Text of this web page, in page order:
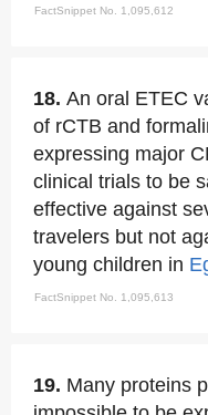
FactSnippet No. 1,095,612
18. An oral ETEC
of rCTB and
expressing major
clinical trials to be
effective against
travelers but not
young children in
FactSnippet No. 1,095,613
19. Many proteins